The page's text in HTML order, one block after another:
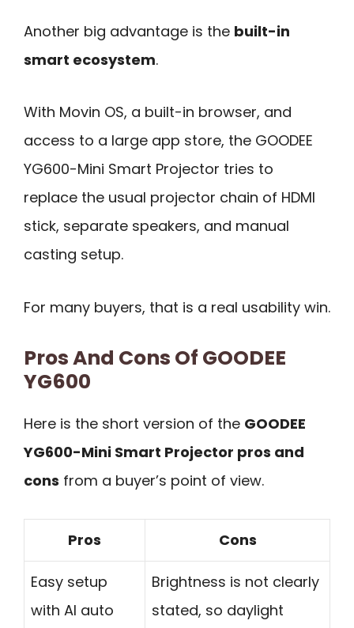
Another big advantage is the built-in
smart ecosystem.
With Movin OS, a built-in browser, and
access to a large app store, the GOODEE
YG600-Mini Smart Projector tries to
replace the usual projector chain of HDMI
stick, separate speakers, and manual
casting setup.
For many buyers, that is a real usability win.
Pros And Cons Of GOODEE
YG600
Here is the short version of the GOODEE
YG600-Mini Smart Projector pros and
cons from a buyer’s point of view.
Pros Cons
Easy setup
with AI auto
Brightness is not clearly
stated, so daylight